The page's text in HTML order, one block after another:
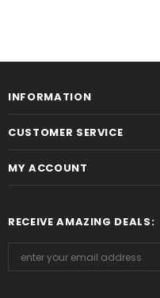
INFORMATION
CUSTOMER SERVICE
MY ACCOUNT
RECEIVE AMAZING DEALS: